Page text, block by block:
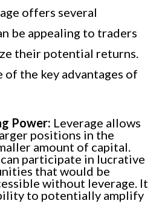
offers several
be appealing to traders
their potential returns.
of the key advantages of
Power: Leverage allows
positions in the
amount of capital.
can participate in lucrative
that would be
without leverage. It
to potentially amplify